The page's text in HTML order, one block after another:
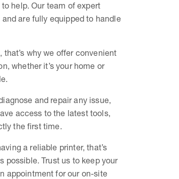
to help. Our team of expert
are fully equipped to handle
why we offer convenient
whether it’s your home or
and repair any issue,
access to the latest tools,
the first time.
a reliable printer, that’s
possible. Trust us to keep your
appointment for our on-site